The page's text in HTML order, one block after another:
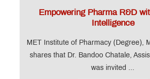
Empowering Pharma R&D
Intelligence
MET Institute of Pharmacy (Degree),
shares that Dr. Bandoo Chatale,
was invited ...